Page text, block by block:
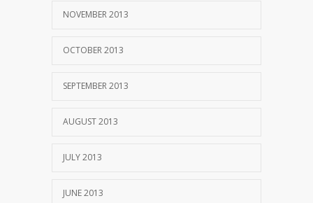
NOVEMBER 2013
OCTOBER 2013
SEPTEMBER 2013
AUGUST 2013
JULY 2013
JUNE 2013